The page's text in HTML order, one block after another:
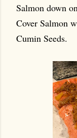
Salmon down
Cover Salmon
Cumin Seeds.